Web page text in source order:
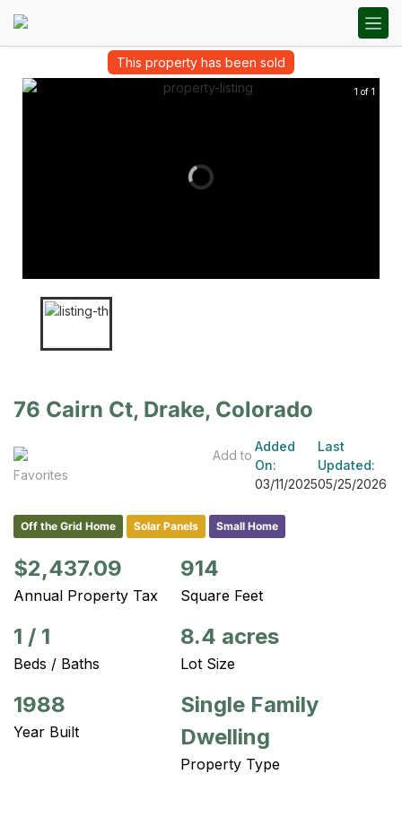
This property has been sold
1 of 1
76 Cairn Ct, Drake, Colorado
Add to
Favorites
Added
On:
03/11/2025
Last
Updated:
05/25/2026
Off the Grid Home Solar Panels Small Home
$2,437.09
Annual Property Tax
914
Square Feet
1 / 1
Beds / Baths
8.4 acres
Lot Size
1988
Year Built
Single Family
Dwelling
Property Type